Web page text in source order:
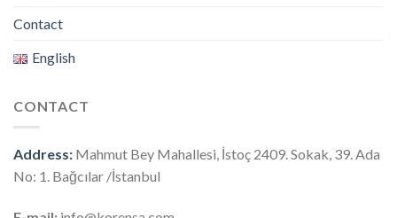
Contact
English
CONTACT
Address: Mahmut Bey Mahallesi, İstoç 2409. Sokak, 39. Ada
No: 1. Bağcılar /İstanbul